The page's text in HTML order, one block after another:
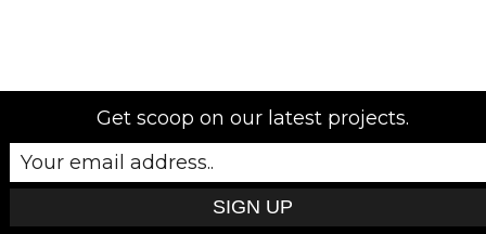
Get scoop on our latest projects.